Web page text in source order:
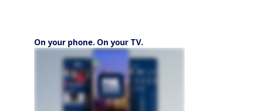
On your phone. On your TV.